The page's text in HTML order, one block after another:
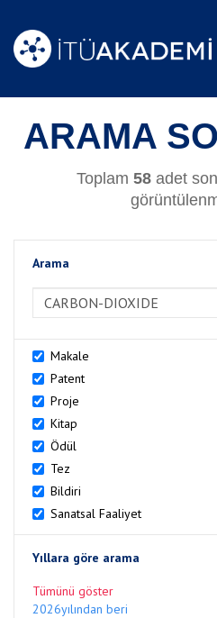
ARAMA
Toplam 58adet
Arama
Makale
Patent
Proje
Kitap
Ödül
Tez
Bildiri
Sanatsal Faaliyet
Yıllara göre arama
Tümünü göster
2026yılından beri